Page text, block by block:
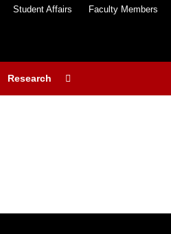
Student Affairs Faculty Members
Research